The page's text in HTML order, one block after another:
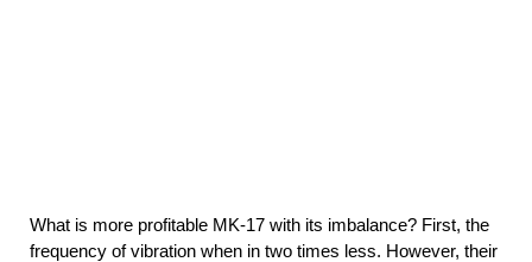
What is more profitable MK-17 with its imbalance? First, the
frequency of vibration when in two times less. However, their